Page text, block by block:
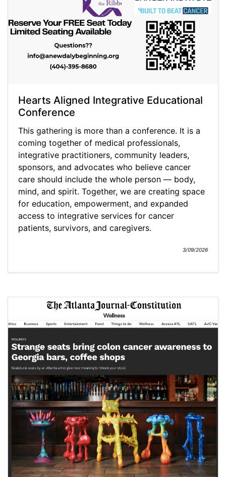
Hearts Aligned Integrative Educational
Conference
This gathering is more than a conference. It is a
coming together of medical professionals,
integrative practitioners, community leaders,
sponsors, and advocates who believe cancer
care should include the whole person — body,
mind, and spirit. Together, we are creating space
for education, empowerment, and expanded
access to integrative services for cancer
patients, survivors, and caregivers.
3/09/2026